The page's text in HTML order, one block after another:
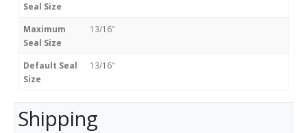
Seal Size
Maximum
Seal Size
13/16"
Default Seal
Size
13/16"
Shipping